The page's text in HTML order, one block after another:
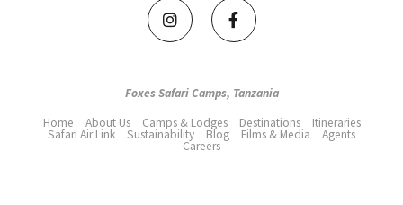
Foxes Safari Camps, Tanzania
Home
About Us Camps & Lodges Destinations Itineraries
Safari Air Link Sustainability Blog Films & Media Agents
Careers